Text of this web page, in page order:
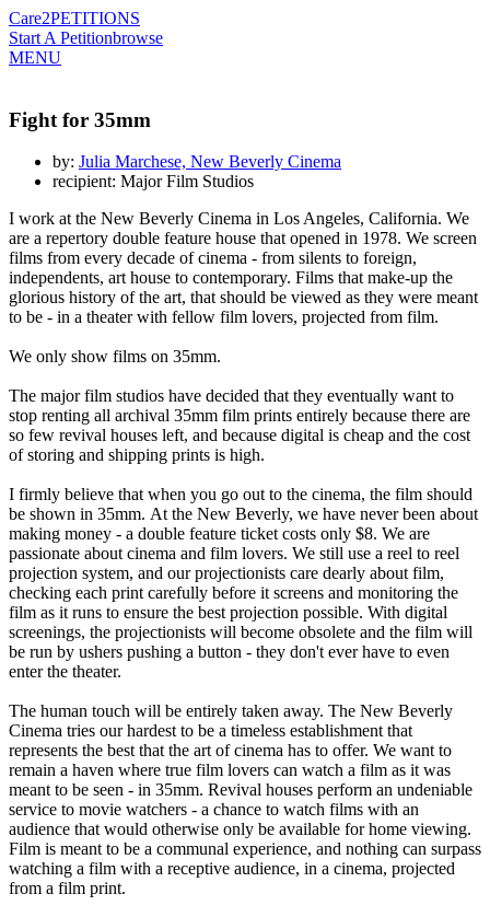
Care2PETITIONS
Start A Petitionbrowse
MENU
Fight for 35mm
by: Julia Marchese, New Beverly Cinema
recipient: Major Film Studios
I work at the New Beverly Cinema in Los Angeles, California. We
are a repertory double feature house that opened in 1978. We screen
films from every decade of cinema - from silents to foreign,
independents, art house to contemporary. Films that make-up the
glorious history of the art, that should be viewed as they were meant
to be - in a theater with fellow film lovers, projected from film.
We only show films on 35mm.
The major film studios have decided that they eventually want to
stop renting all archival 35mm film prints entirely because there are
so few revival houses left, and because digital is cheap and the cost
of storing and shipping prints is high.
I firmly believe that when you go out to the cinema, the film should
be shown in 35mm. At the New Beverly, we have never been about
making money - a double feature ticket costs only $8. We are
passionate about cinema and film lovers. We still use a reel to reel
projection system, and our projectionists care dearly about film,
checking each print carefully before it screens and monitoring the
film as it runs to ensure the best projection possible. With digital
screenings, the projectionists will become obsolete and the film will
be run by ushers pushing a button - they don't ever have to even
enter the theater.
The human touch will be entirely taken away. The New Beverly
Cinema tries our hardest to be a timeless establishment that
represents the best that the art of cinema has to offer. We want to
remain a haven where true film lovers can watch a film as it was
meant to be seen - in 35mm. Revival houses perform an undeniable
service to movie watchers - a chance to watch films with an
audience that would otherwise only be available for home viewing.
Film is meant to be a communal experience, and nothing can surpass
watching a film with a receptive audience, in a cinema, projected
from a film print.